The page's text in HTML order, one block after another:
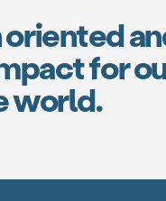
for
world.